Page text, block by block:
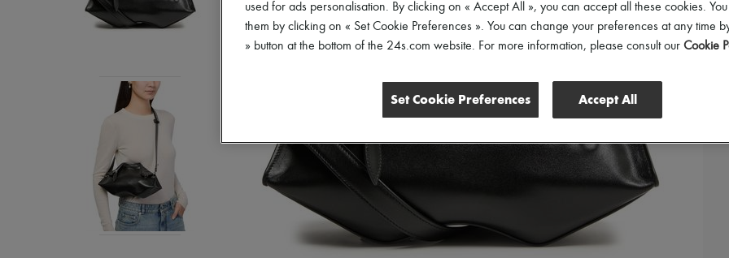
used for ads personalisation. By clicking on « Accept All », you can accept all these cookies.
them by clicking on « Set Cookie Preferences ». You can change your preferences at any time
» button at the bottom of the 24s.com website. For more information, please consult our Cookie
Set Cookie Preferences Accept All